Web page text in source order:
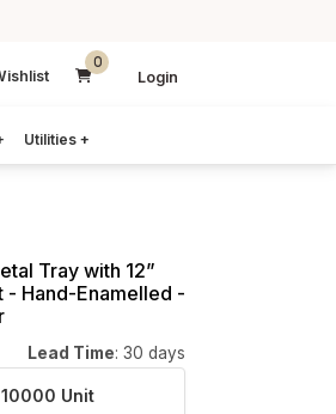
0
Login
Utilities +
Tray with 12”
- Hand-Enamelled -
Lead Time: 30 days
Unit